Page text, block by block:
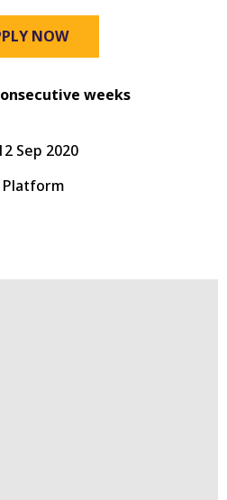
NOW
weeks
Sep 2020
Platform